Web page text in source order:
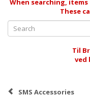
These
Til
ved
SMS Accessories